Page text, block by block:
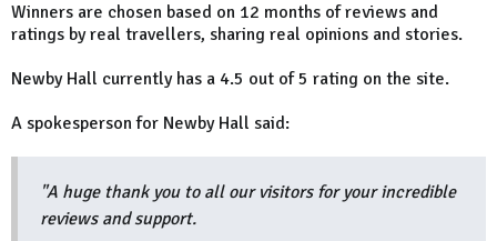
Winners are chosen based on 12 months of reviews and
ratings by real travellers, sharing real opinions and stories.
Newby Hall currently has a 4.5 out of 5 rating on the site.
A spokesperson for Newby Hall said:
"A huge thank you to all our visitors for your incredible
reviews and support.